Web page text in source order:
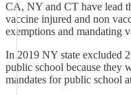
CA, NY and CT have lead
vaccine injured and non
exemptions and mandating
In 2019 NY state excluded
public school because they
mandates for public school